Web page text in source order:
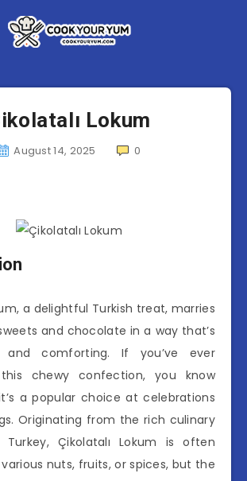
Lokum
August 14, 2025 0
a delightful Turkish treat, marries
and chocolate in a way that’s
comforting. If you’ve ever
chewy confection, you know
a popular choice at celebrations
Originating from the rich culinary
Çikolatalı Lokum is often
nuts, fruits, or spices, but the